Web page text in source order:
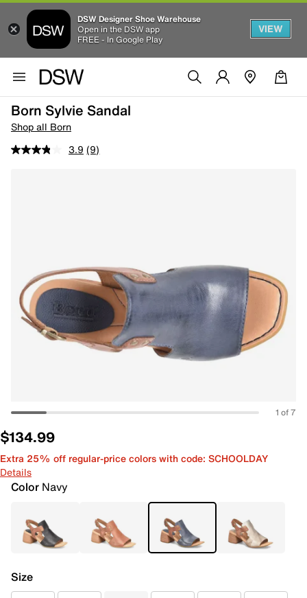
DSW Designer Shoe Warehouse
Open in the DSW app
FREE - In Google Play
VIEW
Born Sylvie Sandal
Shop all Born
3.9 (9)
1 of 7
$134.99
Extra 25% off regular-price colors with code: SCHOOLDAY
Details
Color Navy
Size